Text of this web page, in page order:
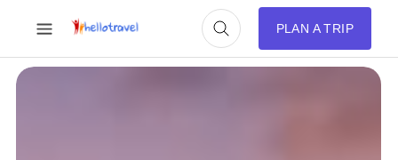
PLAN A TRIP